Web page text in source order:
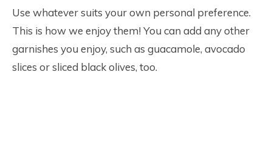
Use whatever suits your own personal preference.
This is how we enjoy them! You can add any other
garnishes you enjoy, such as guacamole, avocado
slices or sliced black olives, too.